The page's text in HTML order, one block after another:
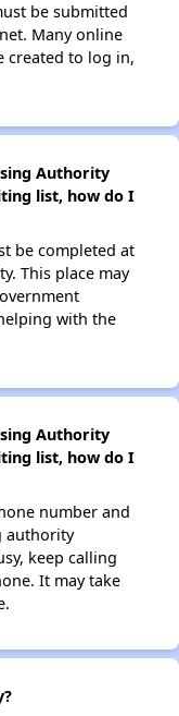
be submitted
Many online
created to log in,
Authority
list, how do I
be completed at
This place may
with the
Authority
list, how do I
number and
authority
keep calling
It may take